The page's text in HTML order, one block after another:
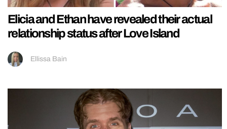
Elicia and Ethan have revealed their actual
relationship status after Love Island
Ellissa Bain